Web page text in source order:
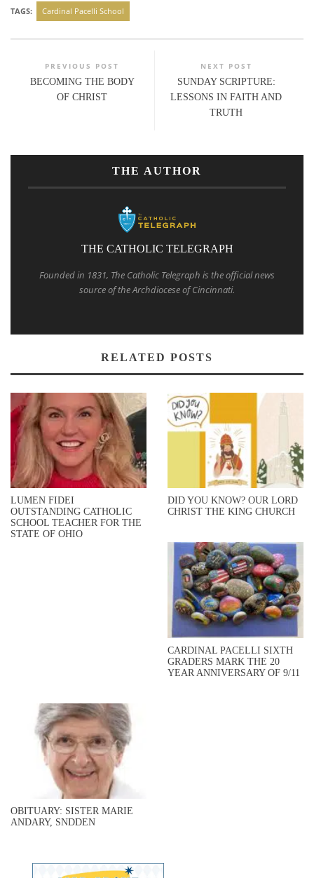
TAGS: Cardinal Pacelli School
PREVIOUS POST
BECOMING THE BODY
OF CHRIST
NEXT POST
SUNDAY SCRIPTURE:
LESSONS IN FAITH AND
TRUTH
THE AUTHOR
THE CATHOLIC TELEGRAPH
Founded in 1831, The Catholic Telegraph is the official news
source of the Archdiocese of Cincinnati.
RELATED POSTS
LUMEN FIDEI
OUTSTANDING CATHOLIC
SCHOOL TEACHER FOR THE
STATE OF OHIO
DID YOU KNOW? OUR LORD
CHRIST THE KING CHURCH
CARDINAL PACELLI SIXTH
GRADERS MARK THE 20
YEAR ANNIVERSARY OF 9/11
OBITUARY: SISTER MARIE
ANDARY, SNDDEN